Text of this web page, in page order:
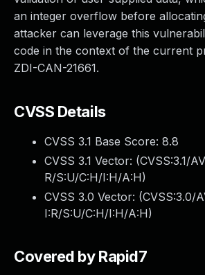
an integer overflow before
attacker can leverage this
code in the context of the current
ZDI-CAN-21661.
CVSS Details
CVSS 3.1 Base Score: 8.8
CVSS 3.1 Vector: (CVSS:3.1/
R/S:U/C:H/I:H/A:H)
CVSS 3.0 Vector: (CVSS:3.0/
I:R/S:U/C:H/I:H/A:H)
Covered by Rapid7